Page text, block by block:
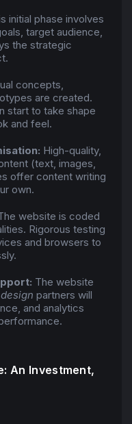
initial phase involves
target audience,
the strategic
concepts,
are created.
start to take shape
and feel.
High-quality,
(text, images,
offer content writing
own.
website is coded
Rigorous testing
and browsers to
The website
partners will
and analytics
An Investment,